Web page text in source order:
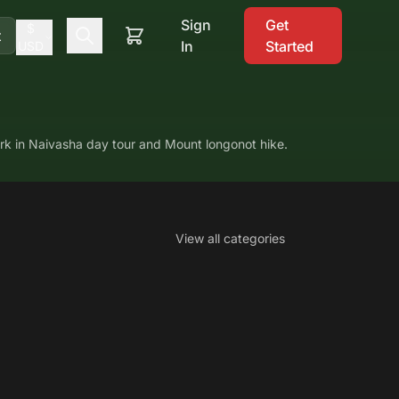
Sign
In
Get
Started
in Naivasha day tour and Mount longonot hike.
View all categories